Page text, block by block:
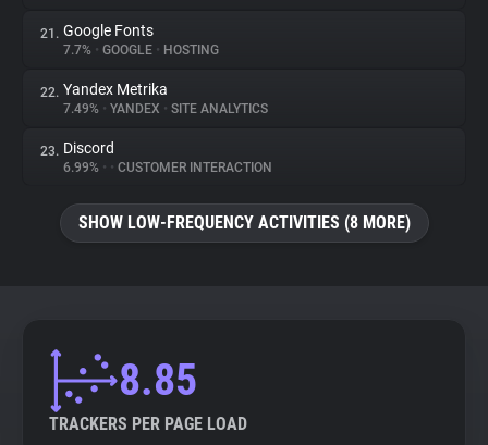
21. Google Fonts
7.7% • GOOGLE • HOSTING
22. Yandex Metrika
7.49% • YANDEX • SITE ANALYTICS
23. Discord
6.99% • • CUSTOMER INTERACTION
SHOW LOW-FREQUENCY ACTIVITIES (8 MORE)
8.85
TRACKERS PER PAGE LOAD